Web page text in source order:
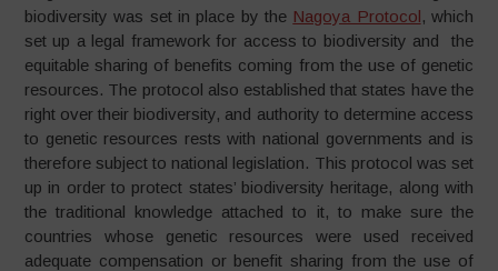
biodiversity was set in place by the Nagoya Protocol, which
set up a legal framework for access to biodiversity and the
equitable sharing of benefits coming from the use of genetic
resources. The protocol also established that states have the
right over their biodiversity, and authority to determine access
to genetic resources rests with national governments and is
therefore subject to national legislation. This protocol was set
up in order to protect states’ biodiversity heritage, along with
the traditional knowledge attached to it, to make sure the
countries whose genetic resources were used received
adequate compensation or benefit sharing from the use of